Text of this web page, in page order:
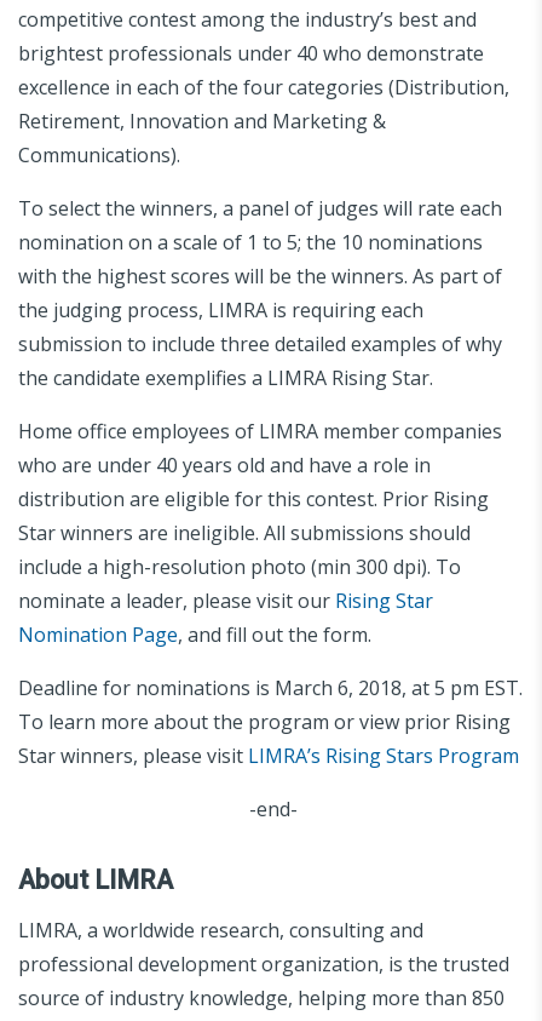
competitive contest among the industry’s best and
brightest professionals under 40 who demonstrate
excellence in each of the four categories (Distribution,
Retirement, Innovation and Marketing &
Communications).
To select the winners, a panel of judges will rate each
nomination on a scale of 1 to 5; the 10 nominations
with the highest scores will be the winners. As part of
the judging process, LIMRA is requiring each
submission to include three detailed examples of why
the candidate exemplifies a LIMRA Rising Star.
Home office employees of LIMRA member companies
who are under 40 years old and have a role in
distribution are eligible for this contest. Prior Rising
Star winners are ineligible. All submissions should
include a high-resolution photo (min 300 dpi). To
nominate a leader, please visit our Rising Star
Nomination Page, and fill out the form.
Deadline for nominations is March 6, 2018, at 5 pm EST.
To learn more about the program or view prior Rising
Star winners, please visit LIMRA’s Rising Stars Program
-end-
About LIMRA
LIMRA, a worldwide research, consulting and
professional development organization, is the trusted
source of industry knowledge, helping more than 850